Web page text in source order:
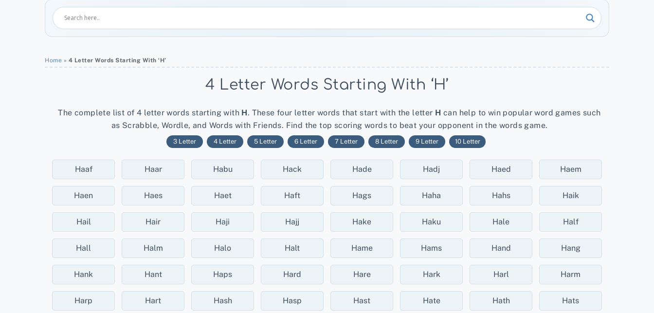
Home » 4 Letter Words Starting With ‘H’
4 Letter Words Starting With ‘H’
The complete list of 4 letter words starting with H. These four letter words that start with the letter H can help to win popular word games such
as Scrabble, Wordle, and Words with Friends. Find the top scoring words to beat your opponent in the words game.
3 Letter 4 Letter 5 Letter 6 Letter 7 Letter 8 Letter 9 Letter 10 Letter
Haaf Haar Habu Hack Hade Hadj Haed Haem
Haen Haes Haet Haft Hags Haha Hahs Haik
Hail Hair Haji Hajj Hake Haku Hale Half
Hall Halm Halo Halt Hame Hams Hand Hang
Hank Hant Haps Hard Hare Hark Harl Harm
Harp Hart Hash Hasp Hast Hate Hath Hats